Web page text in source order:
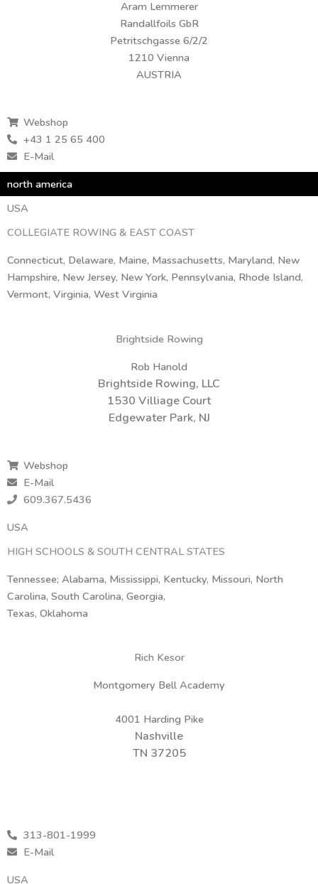
Aram Lemmerer
Randallfoils GbR
Petritschgasse 6/2/2
1210 Vienna
AUSTRIA
Webshop
+43 1 25 65 400
E-Mail
north america
USA
COLLEGIATE ROWING & EAST COAST
Connecticut, Delaware, Maine, Massachusetts, Maryland, New
Hampshire, New Jersey, New York, Pennsylvania, Rhode Island,
Vermont, Virginia, West Virginia
Brightside Rowing
Rob Hanold
Brightside Rowing, LLC
1530 Villiage Court
Edgewater Park, NJ
Webshop
E-Mail
609.367.5436
USA
HIGH SCHOOLS & SOUTH CENTRAL STATES
Tennessee; Alabama, Mississippi, Kentucky, Missouri, North
Carolina, South Carolina, Georgia,
Texas, Oklahoma
Rich Kesor
Montgomery Bell Academy
4001 Harding Pike
Nashville
TN 37205
313-801-1999
E-Mail
USA